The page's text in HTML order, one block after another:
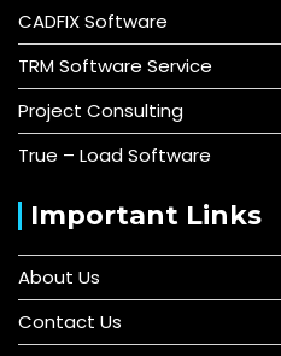
CADFIX Software
TRM Software Service
Project Consulting
True – Load Software
Important Links
About Us
Contact Us